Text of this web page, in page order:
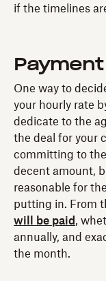
if the timelines
One way to
your hourly rate
dedicate to the
the deal for your
committing to
decent amount,
reasonable for
putting in. From
will be paid ,
annually, and
the month.